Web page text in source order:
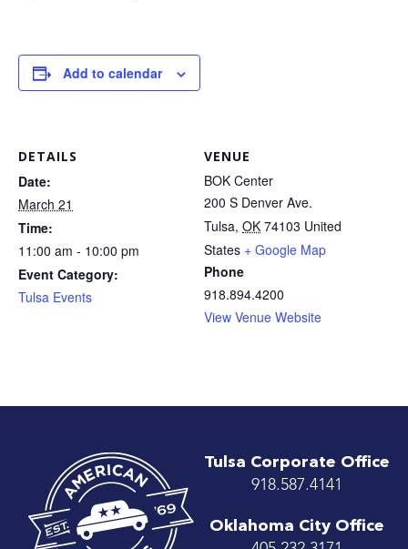
Add to calendar
DETAILS
Date:
March 21
Time:
11:00 am - 10:00 pm
Event Category:
Tulsa Events
VENUE
BOK Center
200 S Denver Ave.
Tulsa, OK 74103 United
States + Google Map
Phone
918.894.4200
View Venue Website
Tulsa Corporate Office
918.587.4141
Oklahoma City Office